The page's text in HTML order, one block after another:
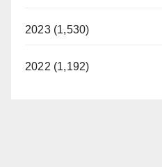
2023 (1,530)
2022 (1,192)